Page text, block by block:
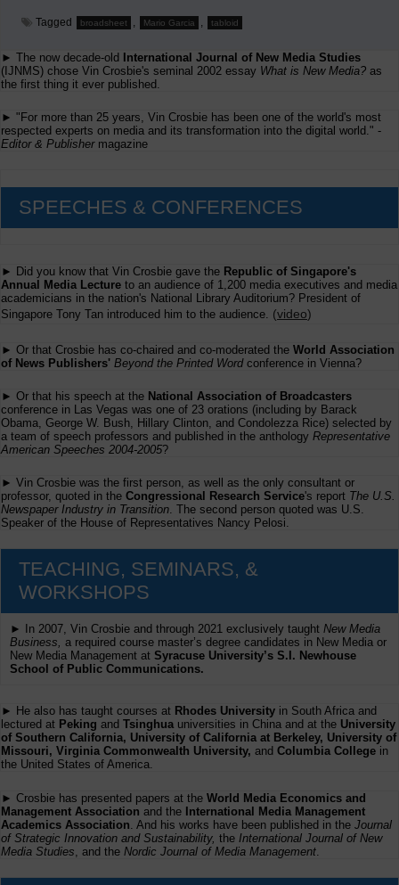
Tagged broadsheet , Mario Garcia , tabloid
► The now decade-old
International Journal of New Media Studies
(IJNMS) chose Vin Crosbie's seminal 2002 essay What is New Media? as
the first thing it ever published.
► "For more than 25 years, Vin Crosbie has been one of the world's most
respected experts on media and its transformation into the digital world." -
Editor & Publishermagazine
SPEECHES & CONFERENCES
► Did you know that Vin Crosbie gave the Republic of Singapore's
Annual Media Lecture to an audience of 1,200 media executives and media
academicians in the nation's National Library Auditorium? President of
Singapore Tony Tan introduced him to the audience. (video)
► Or that Crosbie has co-chaired and co-moderated the World Association
of News Publishers' Beyond the Printed Wordconference in Vienna?
► Or that his speech at the National Association of Broadcasters
conference in Las Vegas was one of 23 orations (including by Barack
Obama, George W. Bush, Hillary Clinton, and Condolezza Rice) selected by
a team of speech professors and published in the anthology Representative
American Speeches 2004-2005?
► Vin Crosbie was the first person, as well as the only consultant or
professor, quoted in the Congressional Research Service's report The U.S.
Newspaper Industry in Transition. The second person quoted was U.S.
Speaker of the House of Representatives Nancy Pelosi.
TEACHING, SEMINARS, &
WORKSHOPS
► In 2007, Vin Crosbie and through 2021 exclusively taught New Media
Business, a required course master’s degree candidates in New Media or
New Media Management at Syracuse University’s S.I. Newhouse
School of Public Communications.
► He also has taught courses at Rhodes University in South Africa and
lectured at Peking and Tsinghua universities in China and at the University
of Southern California, University of California at Berkeley, University of
Missouri, Virginia Commonwealth University, and Columbia College in
the United States of America.
► Crosbie has presented papers at the World Media Economics and
Management Association and the International Media Management
Academics Association . And his works have been published in the Journal
of Strategic Innovation and Sustainability, the International Journal of New
Media Studies , and the Nordic Journal of Media Management